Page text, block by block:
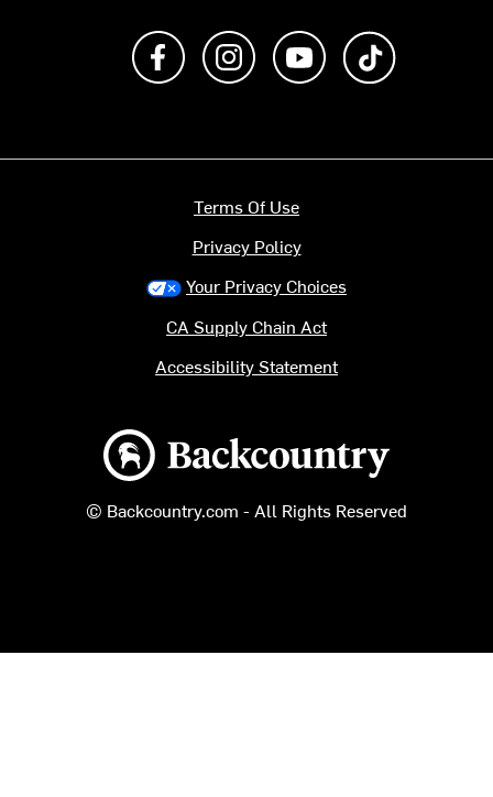
Like us on FacebookFollow us on Instagram
Subscribe to us on
Backcountry logo
© Backcountry.com - All Rights Reserved
Terms Of Use
Privacy Policy
Your Privacy Choices
CA Supply Chain Act
Accessibility Statement